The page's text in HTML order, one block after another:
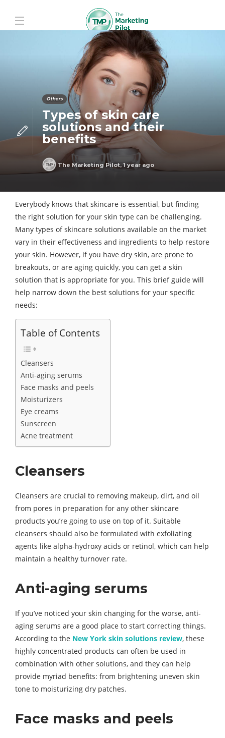
Others
Types of skin care
solutions and their
benefits
The Marketing Pilot,1 year ago
Everybody knows that skincare is essential, but finding
the right solution for your skin type can be challenging.
Many types of skincare solutions available on the market
vary in their effectiveness and ingredients to help restore
your skin. However, if you have dry skin, are prone to
breakouts, or are aging quickly, you can get a skin
solution that is appropriate for you. This brief guide will
help narrow down the best solutions for your specific
needs:
Table of Contents
Cleansers
Anti-aging serums
Face masks and peels
Moisturizers
Eye creams
Sunscreen
Acne treatment
Cleansers
Cleansers are crucial to removing makeup, dirt, and oil
from pores in preparation for any other skincare
products you’re going to use on top of it. Suitable
cleansers should also be formulated with exfoliating
agents like alpha-hydroxy acids or retinol, which can help
maintain a healthy turnover rate.
Anti-aging serums
If you’ve noticed your skin changing for the worse, anti-
aging serums are a good place to start correcting things.
According to the New York skin solutions review, these
highly concentrated products can often be used in
combination with other solutions, and they can help
provide myriad benefits: from brightening uneven skin
tone to moisturizing dry patches.
Face masks and peels